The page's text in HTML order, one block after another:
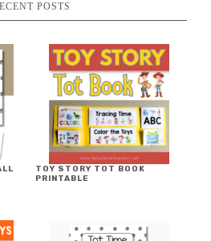
POSTS
TOY STORY TOT BOOK
PRINTABLE